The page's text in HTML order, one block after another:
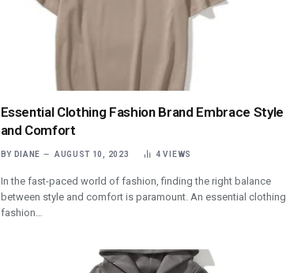
Essential Clothing Fashion Brand Embrace Style
and Comfort
BY DIANE AUGUST 10, 2023 4VIEWS
In the fast-paced world of fashion, finding the right balance
between style and comfort is paramount. An essential clothing
fashion…